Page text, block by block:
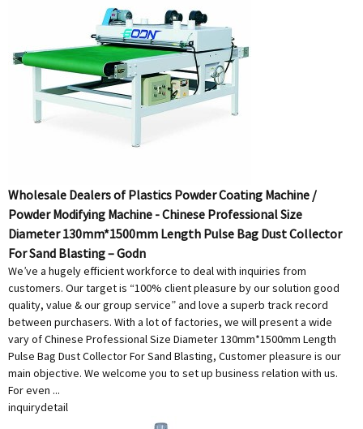
Wholesale Dealers of Plastics Powder Coating Machine /
Powder Modifying Machine - Chinese Professional Size
Diameter 130mm*1500mm Length Pulse Bag Dust Collector
For Sand Blasting – Godn
We’ve a hugely efficient workforce to deal with inquiries from
customers. Our target is “100% client pleasure by our solution good
quality, value & our group service” and love a superb track record
between purchasers. With a lot of factories, we will present a wide
vary of Chinese Professional Size Diameter 130mm*1500mm Length
Pulse Bag Dust Collector For Sand Blasting, Customer pleasure is our
main objective. We welcome you to set up business relation with us.
For even ...
inquirydetail